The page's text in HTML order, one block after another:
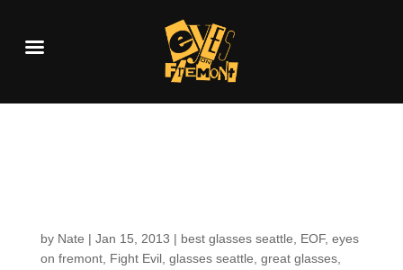
by Nate | Jan 15, 2013 | best glasses seattle EOF, eyes
on fremont, Fight Evil, glasses seattle great glasses,